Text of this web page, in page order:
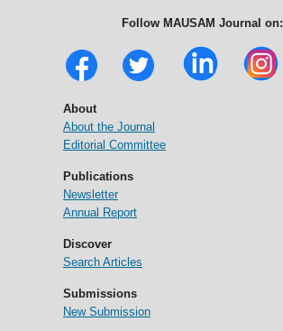
Follow MAUSAM Journal on:
About
About the Journal
Editorial Committee
Publications
Newsletter
Annual Report
Discover
Search Articles
Submissions
New Submission